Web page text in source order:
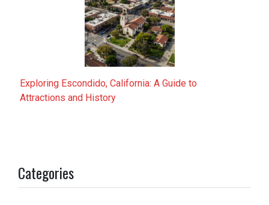
Exploring Escondido, California: A Guide to
Attractions and History
Categories